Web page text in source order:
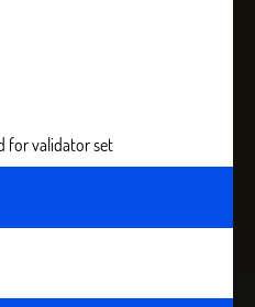
for validator set